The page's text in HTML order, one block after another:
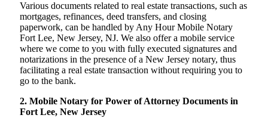
Various documents related to real estate transactions, such as
mortgages, refinances, deed transfers, and closing
paperwork, can be handled by Any Hour Mobile Notary
Fort Lee, New Jersey, NJ. We also offer a mobile service
where we come to you with fully executed signatures and
notarizations in the presence of a New Jersey notary, thus
facilitating a real estate transaction without requiring you to
go to the bank.
2. Mobile Notary for Power of Attorney Documents in
Fort Lee, New Jersey